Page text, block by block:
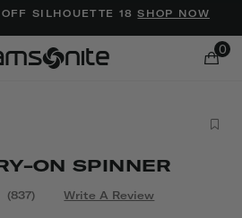
SILHOUETTE 18SHOP NOW
0
ON SPINNER
Read
(837) Write A Review